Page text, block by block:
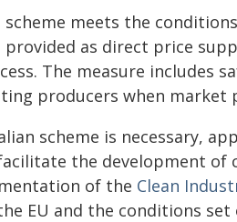
meets the
as direct price
The measure includes
producers when market
scheme is necessary,
the development of
of the Clean
EU and the conditions set